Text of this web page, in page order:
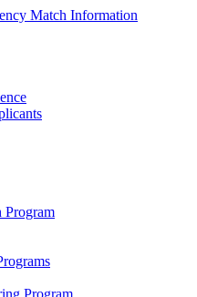
Match Information
Program
Program